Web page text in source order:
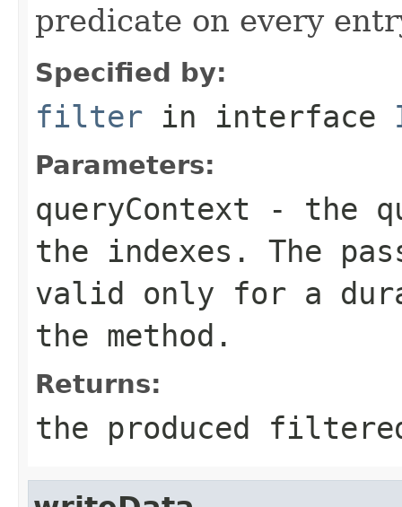
predicate on every
Specified by:
filter in interface
Parameters:
queryContext - the
the indexes. The
valid only for a
the method.
Returns:
the produced